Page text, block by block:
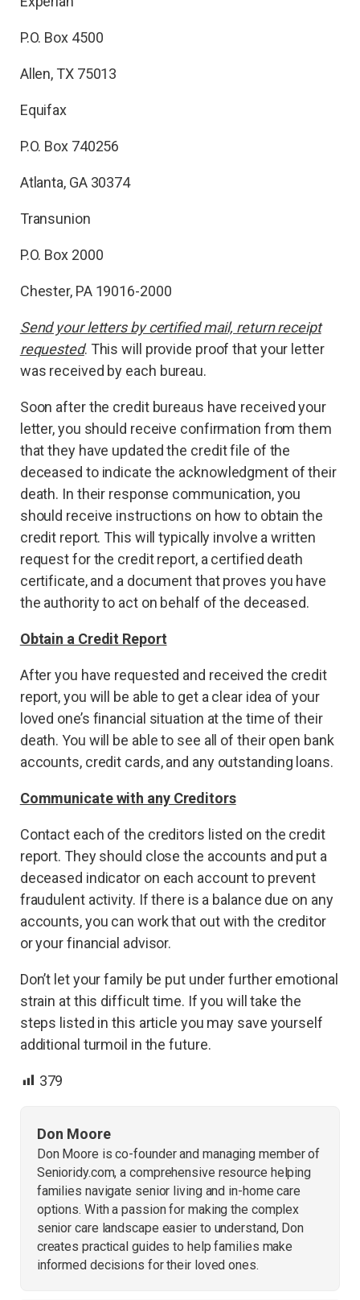
P.O. Box 4500
Allen, TX 75013
Equifax
P.O. Box 740256
Atlanta, GA 30374
Transunion
P.O. Box 2000
Chester, PA 19016-2000
Send your letters by certified mail, return receipt
requested. This will provide proof that your letter
was received by each bureau.
Soon after the credit bureaus have received your
letter, you should receive confirmation from them
that they have updated the credit file of the
deceased to indicate the acknowledgment of their
death. In their response communication, you
should receive instructions on how to obtain the
credit report. This will typically involve a written
request for the credit report, a certified death
certificate, and a document that proves you have
the authority to act on behalf of the deceased.
Obtain a Credit Report
After you have requested and received the credit
report, you will be able to get a clear idea of your
loved one’s financial situation at the time of their
death. You will be able to see all of their open bank
accounts, credit cards, and any outstanding loans.
Communicate with any Creditors
Contact each of the creditors listed on the credit
report. They should close the accounts and put a
deceased indicator on each account to prevent
fraudulent activity. If there is a balance due on any
accounts, you can work that out with the creditor
or your financial advisor.
Don’t let your family be put under further emotional
strain at this difficult time. If you will take the
steps listed in this article you may save yourself
additional turmoil in the future.
379
Don Moore
Don Moore is co-founder and managing member of
Senioridy.com, a comprehensive resource helping
families navigate senior living and in-home care
options. With a passion for making the complex
senior care landscape easier to understand, Don
creates practical guides to help families make
informed decisions for their loved ones.